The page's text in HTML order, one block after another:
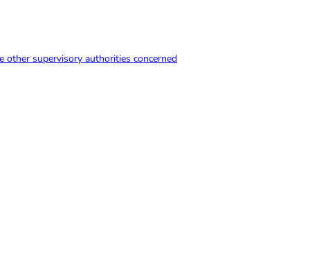
supervisory authorities concerned